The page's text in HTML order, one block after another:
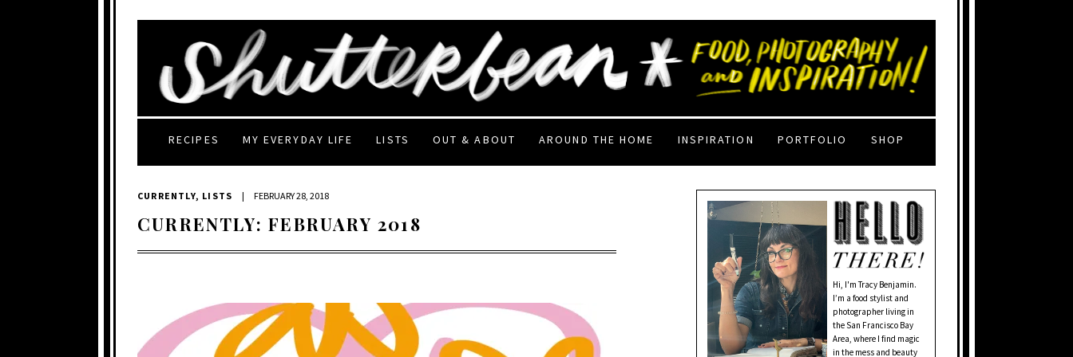
RECIPES MY EVERYDAY LIFE LISTS OUT & ABOUT AROUND THE HOME INSPIRATION PORTFOLIO SHOP
CURRENTLY, LISTS | FEBRUARY 28, 2018
CURRENTLY: FEBRUARY 2018
Hi, I'm Tracy Benjamin.
I’m a food stylist and
photographer living in
the San Francisco Bay
Area, where I find magic
in the mess and beauty